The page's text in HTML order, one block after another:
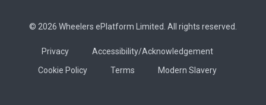
© 2026 Wheelers ePlatform Limited. All rights reserved.
Privacy
Accessibility/Acknowledgement
Cookie Policy
Terms Modern Slavery